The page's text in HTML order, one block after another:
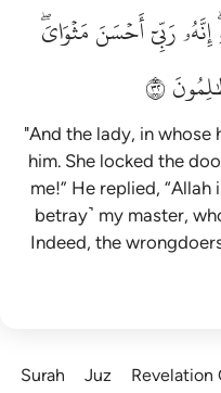
إِنَّهُۥرَبِّيٓأَحۡسَنَمَثۡوَايَۖ
٢٣
"And the lady, in whose
him. She locked the
me!” He replied,
betray˺ my master,
Indeed, the
Surah Juz Revelation